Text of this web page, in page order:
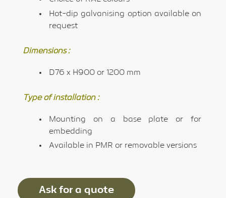
Hot-dip galvanising option available on
request
Dimensions :
D76 x H900 or 1200 mm
Type of installation :
Mounting on a base plate or for
embedding
Available in PMR or removable versions
Ask for a quote